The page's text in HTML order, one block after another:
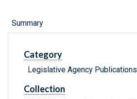
Summary
Category
Legislative Agency Publications
Collection